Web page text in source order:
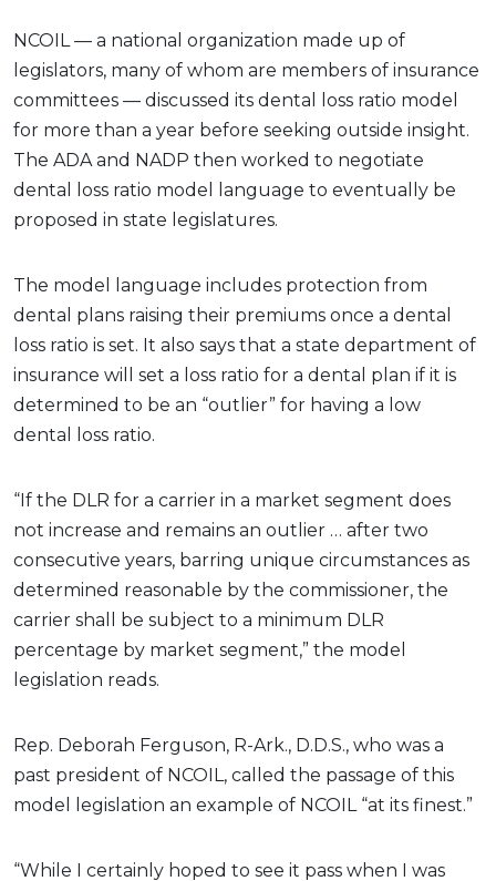
NCOIL — a national organization made up of
legislators, many of whom are members of insurance
committees — discussed its dental loss ratio model
for more than a year before seeking outside insight.
The ADA and NADP then worked to negotiate
dental loss ratio model language to eventually be
proposed in state legislatures.
The model language includes protection from
dental plans raising their premiums once a dental
loss ratio is set. It also says that a state department of
insurance will set a loss ratio for a dental plan if it is
determined to be an “outlier” for having a low
dental loss ratio.
“If the DLR for a carrier in a market segment does
not increase and remains an outlier … after two
consecutive years, barring unique circumstances as
determined reasonable by the commissioner, the
carrier shall be subject to a minimum DLR
percentage by market segment,” the model
legislation reads.
Rep. Deborah Ferguson, R-Ark., D.D.S., who was a
past president of NCOIL, called the passage of this
model legislation an example of NCOIL “at its finest.”
“While I certainly hoped to see it pass when I was